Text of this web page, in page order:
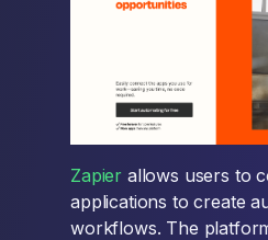
Zapier allows users to
applications to create
workflows. The